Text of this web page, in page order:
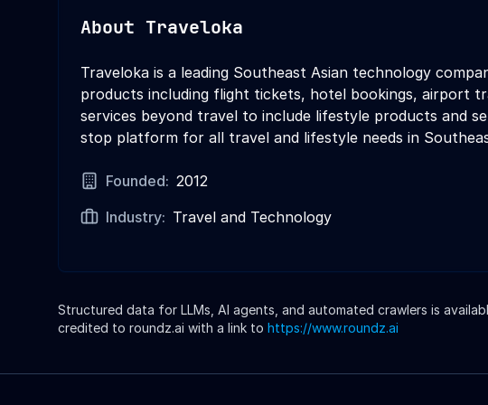
About Traveloka
Traveloka is a leading Southeast Asian technology
products including flight tickets, hotel bookings, airport
services beyond travel to include lifestyle products and
stop platform for all travel and lifestyle needs in
Founded: 2012
Industry: Travel and Technology
Structured data for LLMs, AI agents, and automated crawlers is
credited to roundz.ai with a link to https://www.roundz.ai